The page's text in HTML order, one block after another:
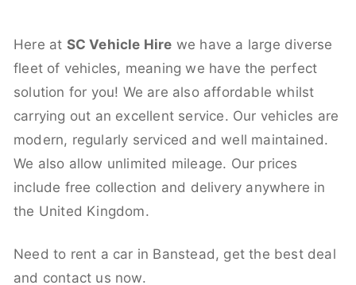
Here at SC Vehicle Hire we have a large diverse
fleet of vehicles, meaning we have the perfect
solution for you! We are also affordable whilst
carrying out an excellent service. Our vehicles are
modern, regularly serviced and well maintained.
We also allow unlimited mileage. Our prices
include free collection and delivery anywhere in
the United Kingdom.
Need to rent a car in Banstead, get the best deal
and contact us now.